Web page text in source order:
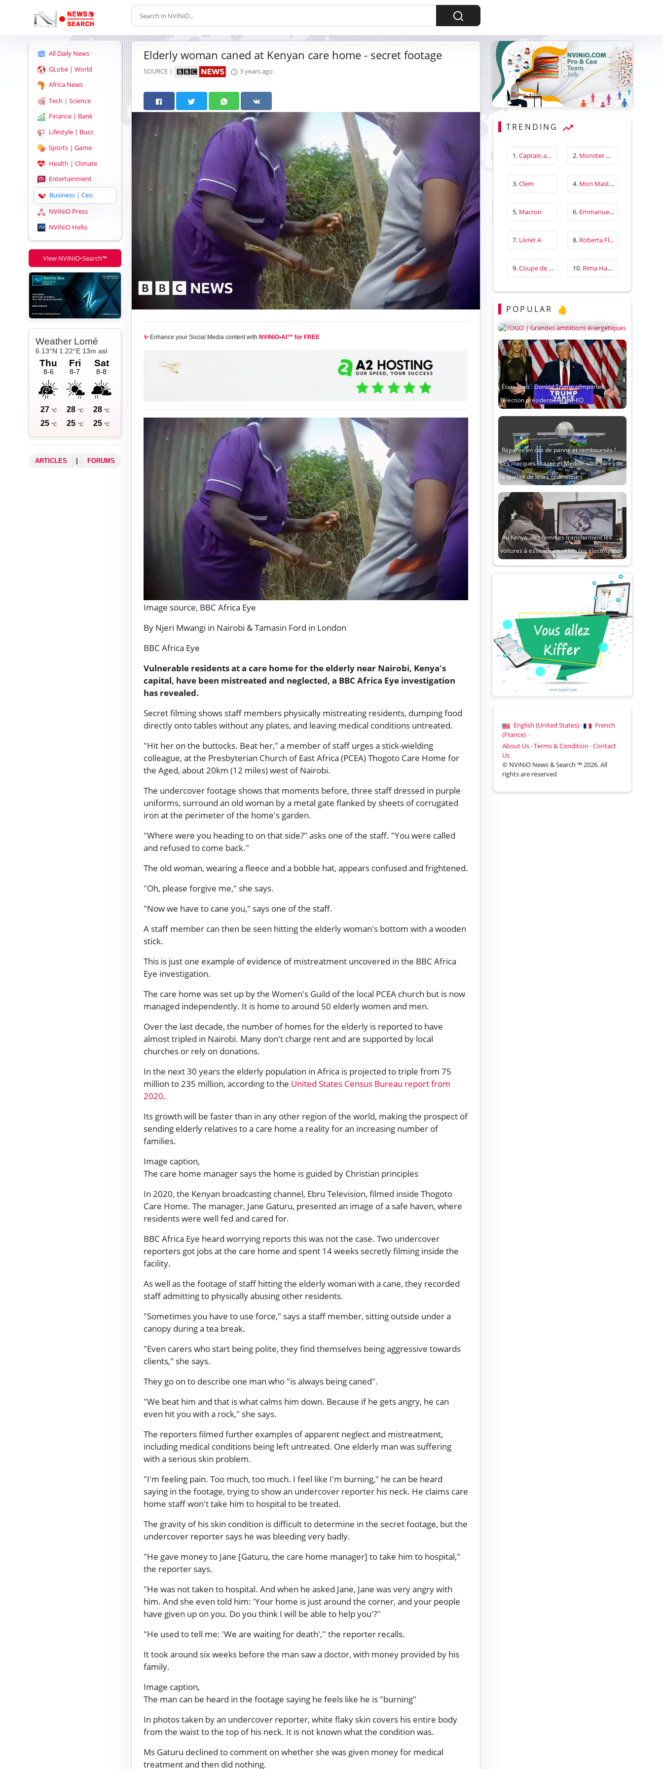
All Daily News
GLobe | World
Africa News
Tech | Science
Finance | Bank
Lifestyle | Buzz
Sports | Game
Health | Climate
Entertainment
Business | Ceo
NViNiO Press
NViNiO Hello
View NViNiO•Search™
ARTICLES FORUMS
Elderly woman caned at Kenyan care home - secret footage
SOURCE | 3 years ago
✨ Enhance your Social Media content with NViNiO•AI™ for FREE
Image source, BBC Africa Eye
By Njeri Mwangi in Nairobi & Tamasin Ford in London
BBC Africa Eye
Vulnerable residents at a care home for the elderly near Nairobi, Kenya's
capital, have been mistreated and neglected, a BBC Africa Eye investigation
has revealed.
Secret filming shows staff members physically mistreating residents, dumping food
directly onto tables without any plates, and leaving medical conditions untreated.
"Hit her on the buttocks. Beat her," a member of staff urges a stick-wielding
colleague, at the Presbyterian Church of East Africa (PCEA) Thogoto Care Home for
the Aged, about 20km (12 miles) west of Nairobi.
The undercover footage shows that moments before, three staff dressed in purple
uniforms, surround an old woman by a metal gate flanked by sheets of corrugated
iron at the perimeter of the home's garden.
"Where were you heading to on that side?" asks one of the staff. "You were called
and refused to come back."
The old woman, wearing a fleece and a bobble hat, appears confused and frightened.
"Oh, please forgive me," she says.
"Now we have to cane you," says one of the staff.
A staff member can then be seen hitting the elderly woman's bottom with a wooden
stick.
This is just one example of evidence of mistreatment uncovered in the BBC Africa
Eye investigation.
The care home was set up by the Women's Guild of the local PCEA church but is now
managed independently. It is home to around 50 elderly women and men.
Over the last decade, the number of homes for the elderly is reported to have
almost tripled in Nairobi. Many don't charge rent and are supported by local
churches or rely on donations.
In the next 30 years the elderly population in Africa is projected to triple from 75
million to 235 million, according to the United States Census Bureau report from
2020.
Its growth will be faster than in any other region of the world, making the prospect of
sending elderly relatives to a care home a reality for an increasing number of
families.
Image caption,
The care home manager says the home is guided by Christian principles
In 2020, the Kenyan broadcasting channel, Ebru Television, filmed inside Thogoto
Care Home. The manager, Jane Gaturu, presented an image of a safe haven, where
residents were well fed and cared for.
BBC Africa Eye heard worrying reports this was not the case. Two undercover
reporters got jobs at the care home and spent 14 weeks secretly filming inside the
facility.
As well as the footage of staff hitting the elderly woman with a cane, they recorded
staff admitting to physically abusing other residents.
"Sometimes you have to use force," says a staff member, sitting outside under a
canopy during a tea break.
"Even carers who start being polite, they find themselves being aggressive towards
clients," she says.
They go on to describe one man who "is always being caned".
"We beat him and that is what calms him down. Because if he gets angry, he can
even hit you with a rock," she says.
The reporters filmed further examples of apparent neglect and mistreatment,
including medical conditions being left untreated. One elderly man was suffering
with a serious skin problem.
"I'm feeling pain. Too much, too much. I feel like I'm burning," he can be heard
saying in the footage, trying to show an undercover reporter his neck. He claims care
home staff won't take him to hospital to be treated.
The gravity of his skin condition is difficult to determine in the secret footage, but the
undercover reporter says he was bleeding very badly.
"He gave money to Jane [Gaturu, the care home manager] to take him to hospital,"
the reporter says.
"He was not taken to hospital. And when he asked Jane, Jane was very angry with
him. And she even told him: 'Your home is just around the corner, and your people
have given up on you. Do you think I will be able to help you'?''
"He used to tell me: 'We are waiting for death','' the reporter recalls.
It took around six weeks before the man saw a doctor, with money provided by his
family.
Image caption,
The man can be heard in the footage saying he feels like he is "burning"
In photos taken by an undercover reporter, white flaky skin covers his entire body
from the waist to the top of his neck. It is not known what the condition was.
Ms Gaturu declined to comment on whether she was given money for medical
treatment and then did nothing.
TRENDING
1.Captain america first avenger 2. Monster Hunter Wilds
3.Clem 4. Mon Master
5. Macron 6. Emmanuelle Béart
7. Livret A 8. Roberta Flack
9.Coupe de France 10. Rima Hassan
POPULAR
TOGO | Grandes ambitions énergétiques
États-Unis : Donald Trump remporte
l’élection présidentielle par KO
Réparés en cas de panne et remboursés !
Les marques Erazer et Medion sont sûres de
la qualité de leurs ordinateurs
Au Kenya, des femmes transforment les
voitures à essence en véhicules électriques
English (United States) ·
French
(France) ·
About Us ·Terms & Condition ·Contact
Us
© NViNiO News & Search ™ 2026. All
rights are reserved